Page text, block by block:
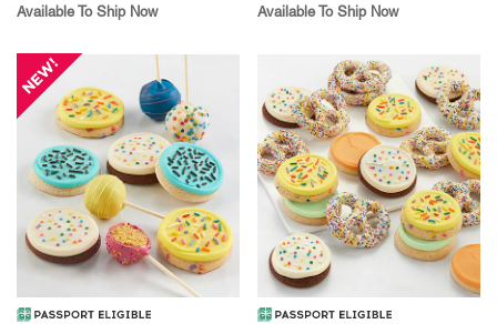
Available To Ship Now Available To Ship Now